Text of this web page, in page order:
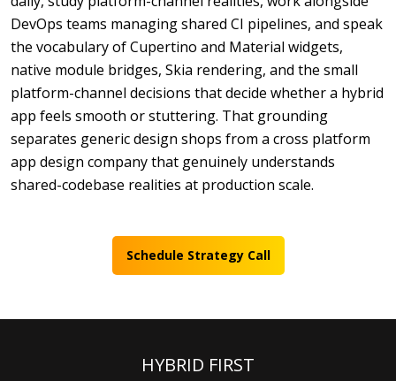
DevOps teams managing shared CI pipelines, and speak
the vocabulary of Cupertino and Material widgets,
native module bridges, Skia rendering, and the small
platform-channel decisions that decide whether a hybrid
app feels smooth or stuttering. That grounding
separates generic design shops from a cross platform
app design company that genuinely understands
shared-codebase realities at production scale.
Schedule Strategy Call
HYBRID FIRST